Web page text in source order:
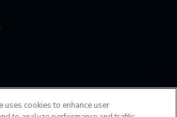
uses cookies to enhance user